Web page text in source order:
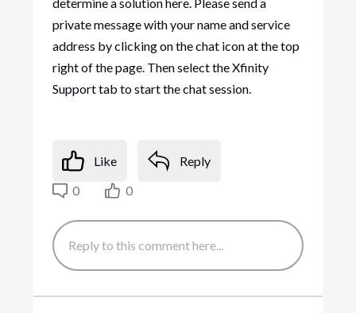
private message with your name and service
address by clicking on the chat icon at the top
right of the page. Then select the Xfinity
Support tab to start the chat session.
Like
Reply
0
0